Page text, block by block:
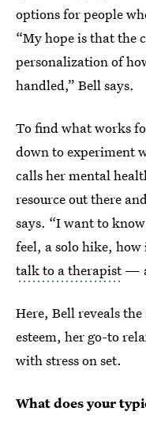
options for people
“My hope is that the
personalization of
handled,” Bell says.
To find what works
down to experiment
calls her mental
resource out there
says. “I want to
feel, a solo hike, how
talk to a therapist—
Here, Bell reveals
esteem, her go-to
with stress on set.
What does your